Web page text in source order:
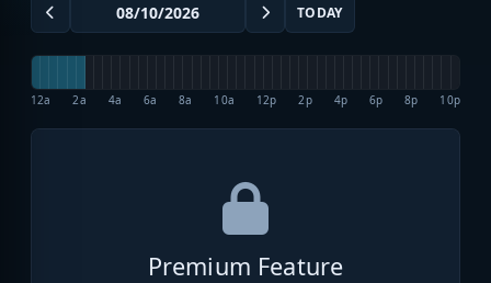
TODAY
12a 2a 4a 6a 8a 10a 12p 2p 4p 6p 8p 10p
Premium Feature